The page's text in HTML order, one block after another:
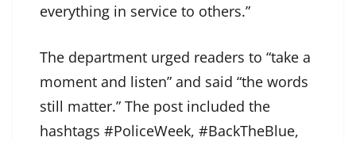
everything in service to others.”
The department urged readers to “take a
moment and listen” and said “the words
still matter.” The post included the
hashtags #PoliceWeek, #BackTheBlue,